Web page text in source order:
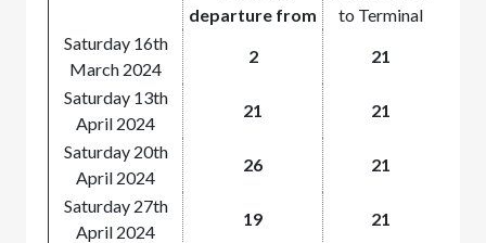
departure from
to Terminal
Saturday 16th
March 2024
2
21
Saturday 13th
April 2024
21
21
Saturday 20th
April 2024
26
21
Saturday 27th
April 2024
19
21